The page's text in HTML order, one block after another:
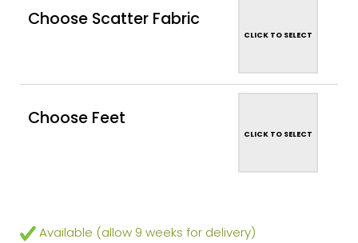
Choose Scatter Fabric
CLICK TO SELECT
Choose Feet
CLICK TO SELECT
Available (allow 9 weeks for delivery)